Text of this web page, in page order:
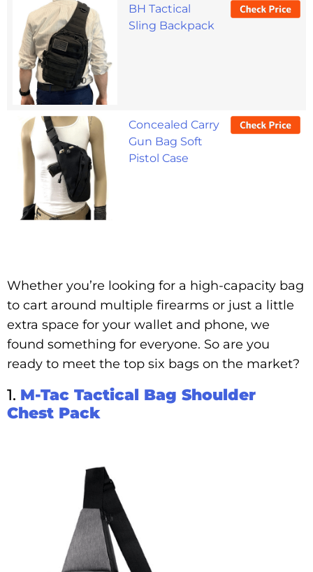
BH Tactical
Sling Backpack
Concealed Carry
Gun Bag Soft
Pistol Case
Whether you’re looking for a high-capacity bag
to cart around multiple firearms or just a little
extra space for your wallet and phone, we
found something for everyone. So are you
ready to meet the top six bags on the market?
1. M-Tac Tactical Bag Shoulder
Chest Pack